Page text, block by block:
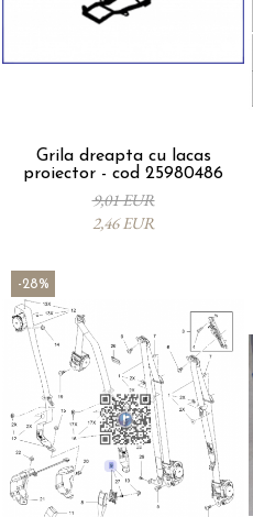
Grila dreapta cu lacas
proiector - cod 25980486
9,01 EUR
2,46 EUR
-28%